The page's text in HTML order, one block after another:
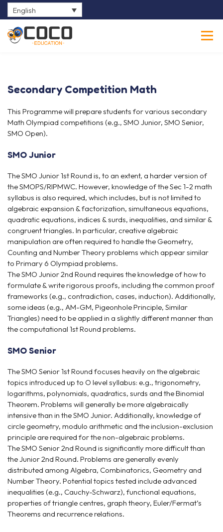
English
0
Secondary Competition Math
This Programme will prepare students for various secondary
Math Olympiad competitions (e.g., SMO Junior, SMO Senior,
SMO Open).
SMO Junior
The SMO Junior 1st Round is, to an extent, a harder version of
the SMOPS/RIPMWC. However, knowledge of the Sec 1-2 math
syllabus is also required, which includes, but is not limited to
algebraic expansion & factorization, simultaneous equations,
quadratic equations, indices & surds, inequalities, and similar &
congruent triangles. In particular, creative algebraic
manipulation are often required to handle the Geometry,
Counting and Number Theory problems which appear similar
to Primary 6 Olympiad problems.
The SMO Junior 2nd Round requires the knowledge of how to
formulate & write rigorous proofs, including the common proof
frameworks (e.g., contradiction, cases, induction). Additionally,
some ideas (e.g., AM-GM, Pigeonhole Principle, Similar
Triangles) need to be applied in a slightly different manner than
the computational 1st Round problems.
SMO Senior
The SMO Senior 1st Round focuses heavily on the algebraic
topics introduced up to O level syllabus: e.g., trigonometry,
logarithms, polynomials, quadratics, surds and the Binomial
Theorem. Problems will generally be more algebraically
intensive than in the SMO Junior. Additionally, knowledge of
circle geometry, modulo arithmetic and the inclusion-exclusion
principle are required for the non-algebraic problems.
The SMO Senior 2nd Round is significantly more difficult than
the Junior 2nd Round. Problems are generally evenly
distributed among Algebra, Combinatorics, Geometry and
Number Theory. Potential topics tested include advanced
inequalities (e.g., Cauchy-Schwarz), functional equations,
properties of triangle centres, graph theory, Euler/Fermat’s
Theorems and recurrence relations.